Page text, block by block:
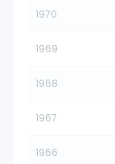
1970
1969
1968
1967
1966